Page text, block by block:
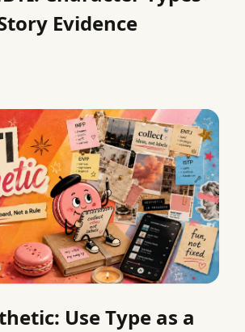
Evidence
Use Type as a